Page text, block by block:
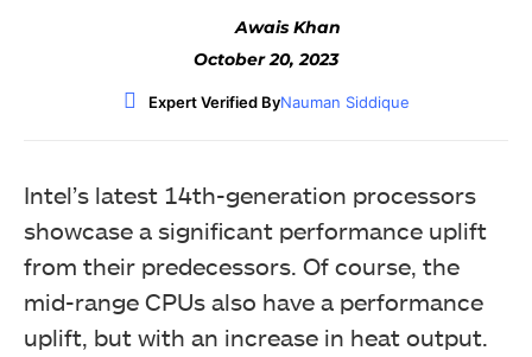
Awais Khan
October 20, 2023
Expert Verified ByNauman Siddique
Intel’s latest 14th-generation processors
showcase a significant performance uplift
from their predecessors. Of course, the
mid-range CPUs also have a performance
uplift, but with an increase in heat output.